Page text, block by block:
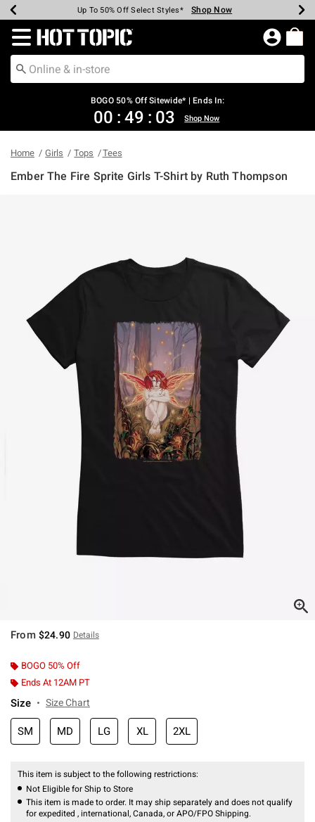
Earn Hot Cash Every $40 Spent* Shop Now
Up To 50% Off Select Styles* Shop Now
Up To 40% Off Backpacks* Shop Now
Up To 60% Off Clearance* Shop Now
Free Pickup In-Store* Shop Now
Free Shipping Over $75* Shop Now
Redirect to Hot Topic Home Page
BOGO 50% Off Sitewide* | Ends In:
00 : 49 : 03 Shop Now
Home Girls Tops Tees
Ember The Fire Sprite Girls T-Shirt by Ruth Thompson
From $24.90 Details
BOGO 50% Off
Ends At 12AM PT
Size Size Chart
SM MD LG XL 2XL
This item is subject to the following restrictions:
Not Eligible for Ship to Store
This item is made to order. It may ship separately and does not qualify
for expedited , international, Canada, or APO/FPO Shipping.